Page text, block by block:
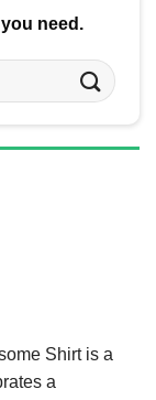
need.
Shirt is a
a